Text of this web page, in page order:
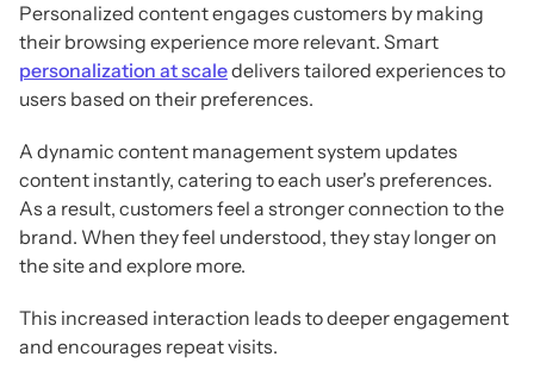
Personalized content engages customers by making
their browsing experience more relevant. Smart
personalization at scaledelivers tailored experiences to
users based on their preferences.
A dynamic content management system updates
content instantly, catering to each user's preferences.
As a result, customers feel a stronger connection to the
brand. When they feel understood, they stay longer on
the site and explore more.
This increased interaction leads to deeper engagement
and encourages repeat visits.